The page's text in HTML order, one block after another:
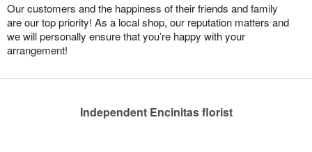
Our customers and the happiness of their friends and family
are our top priority! As a local shop, our reputation matters and
we will personally ensure that you’re happy with your
arrangement!
Independent Encinitas florist